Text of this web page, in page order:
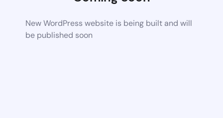
New WordPress website is being built and will
be published soon